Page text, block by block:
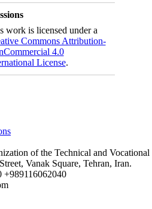
work is licensed under a
Commons Attribution-
4.0
License.
of the Technical and Vocational
Vanak Square, Tehran, Iran.
+989116062040